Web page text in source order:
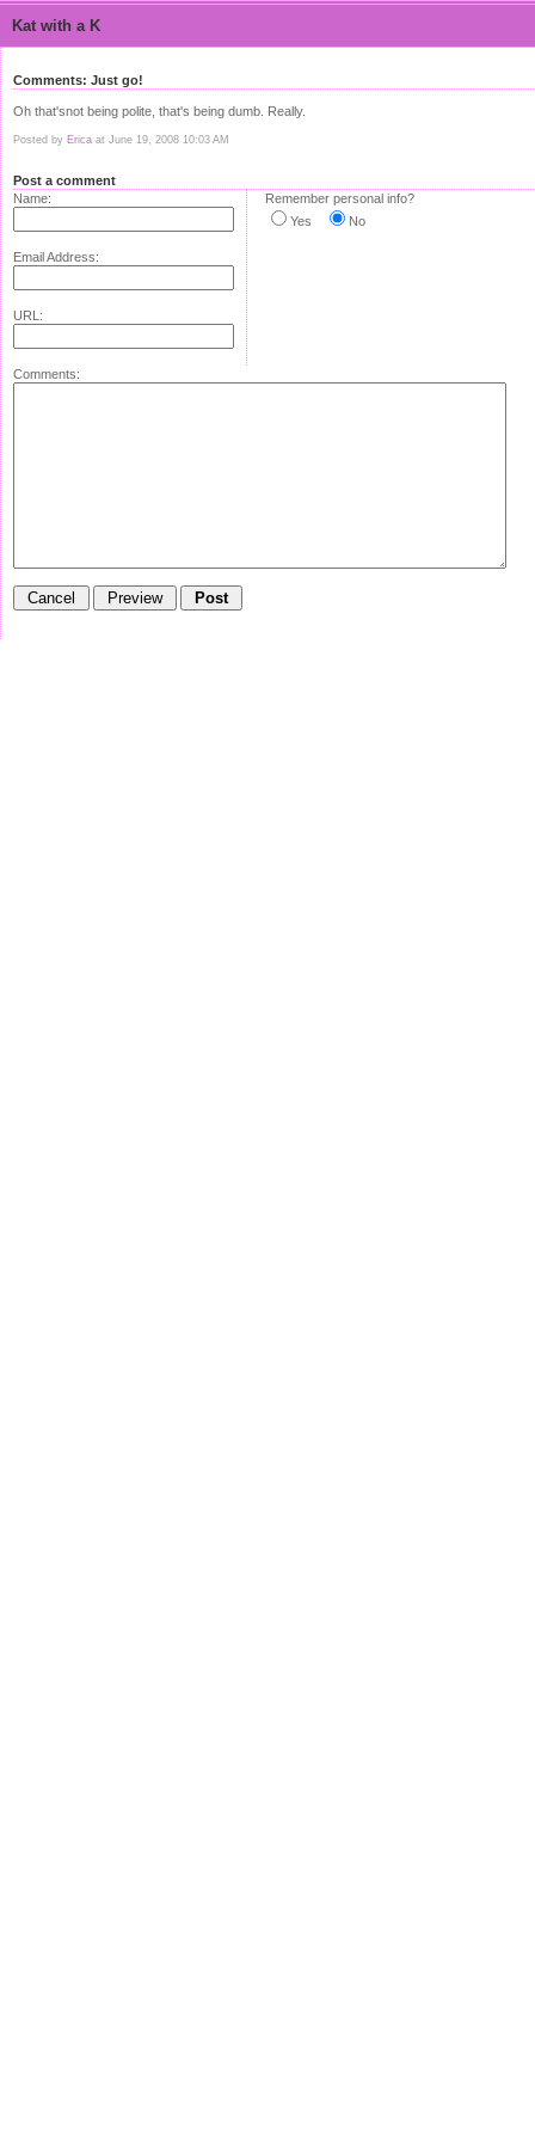
Kat with a K
Comments: Just go!
Oh that'snot being polite, that's being dumb. Really.
Posted by Erica at June 19, 2008 10:03 AM
Post a comment
Name:
Email Address:
URL:
Remember personal info?
Yes
No
Comments: